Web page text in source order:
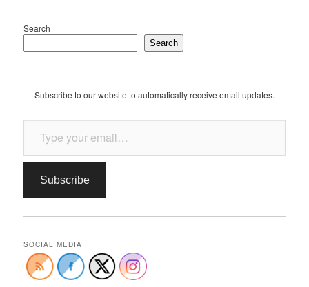
Search
Search
Subscribe to our website to automatically receive email updates.
Type your email…
Subscribe
SOCIAL MEDIA